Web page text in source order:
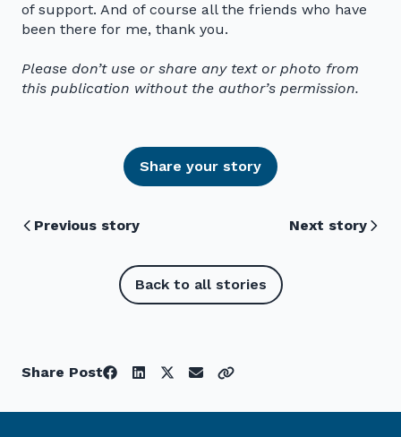
of support. And of course all the friends who have
been there for me, thank you.
Please don’t use or share any text or photo from
this publication without the author’s permission.
Share your story
Previous story Next story
Back to all stories
Share Post